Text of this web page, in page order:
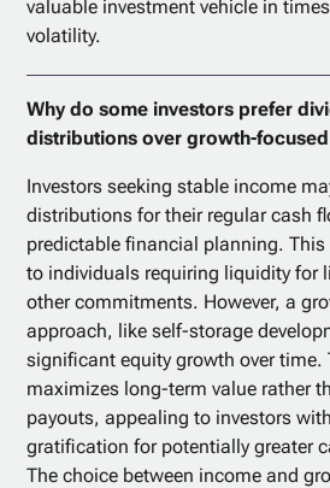
valuable investment vehicle in
volatility.
Why do some investors prefer
distributions over growth-
Investors seeking stable income
distributions for their regular cash
predictable financial planning.
to individuals requiring liquidity for
other commitments. However, a
approach, like self-storage
significant equity growth over time.
maximizes long-term value rather
payouts, appealing to investors
gratification for potentially greater
The choice between income and